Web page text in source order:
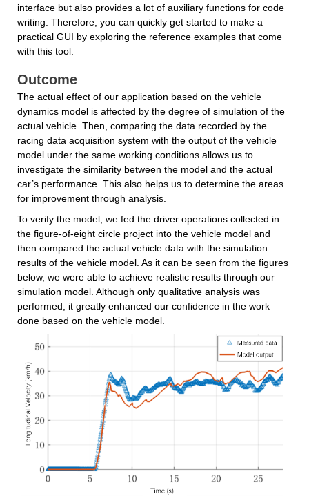
interface but also provides a lot of auxiliary functions for code
writing. Therefore, you can quickly get started to make a
practical GUI by exploring the reference examples that come
with this tool.
Outcome
The actual effect of our application based on the vehicle
dynamics model is affected by the degree of simulation of the
actual vehicle. Then, comparing the data recorded by the
racing data acquisition system with the output of the vehicle
model under the same working conditions allows us to
investigate the similarity between the model and the actual
car’s performance. This also helps us to determine the areas
for improvement through analysis.
To verify the model, we fed the driver operations collected in
the figure-of-eight circle project into the vehicle model and
then compared the actual vehicle data with the simulation
results of the vehicle model. As it can be seen from the figures
below, we were able to achieve realistic results through our
simulation model. Although only qualitative analysis was
performed, it greatly enhanced our confidence in the work
done based on the vehicle model.